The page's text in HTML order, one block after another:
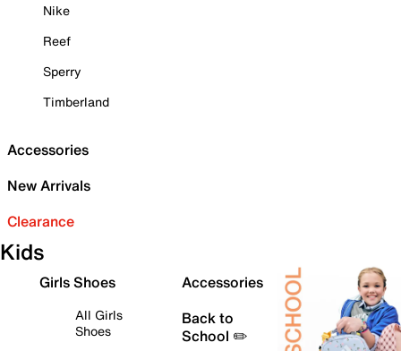
Nike
Reef
Sperry
Timberland
Accessories
New Arrivals
Clearance
Kids
Girls Shoes
All Girls
Shoes
Accessories
Back to
School ✏️